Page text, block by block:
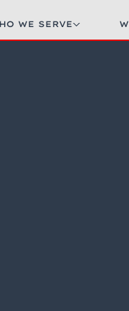
WE SERVE